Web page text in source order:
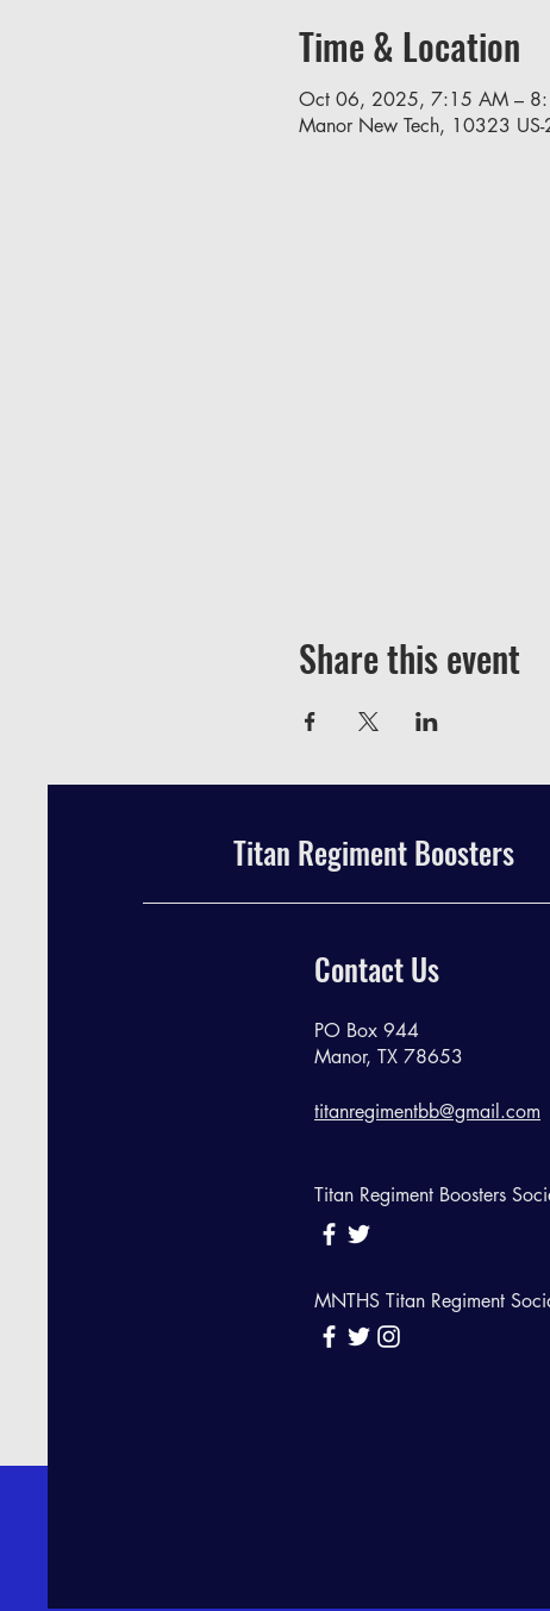
Time & Location
Oct 06, 2025, 7:15 AM –
Manor New Tech, 10323
Share this event
Titan Regiment Boosters
Contact Us
PO Box 944
Manor, TX 78653
titanregimentbb@gmail.com
Titan Regiment Boosters
MNTHS Titan Regiment